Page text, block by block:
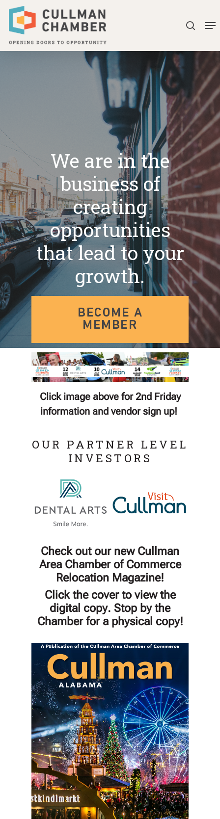
Skip
main
content
We are in the
business of
creating
opportunities
that lead to your
growth.
BECOME A
MEMBER
Click image above for 2nd Friday
information and vendor sign up!
OUR PARTNER LEVEL
INVESTORS
Check out our new Cullman
Area Chamber of Commerce
Relocation Magazine!
Click the cover to view the
digital copy. Stop by the
Chamber for a physical copy!
Close